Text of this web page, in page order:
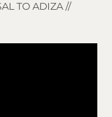
TO ADIZA //